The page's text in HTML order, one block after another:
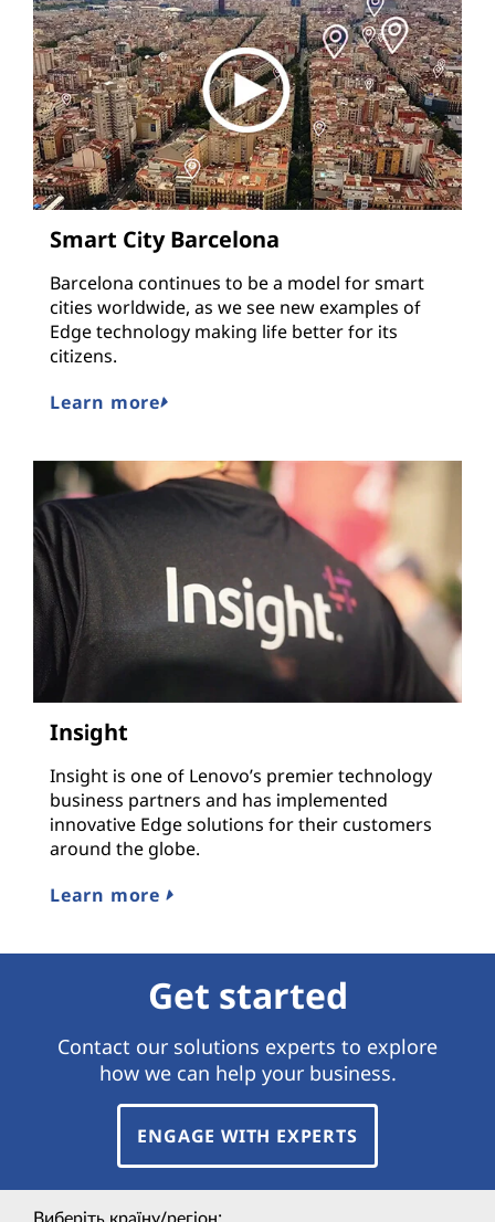
Smart City Barcelona
Barcelona continues to be a model for smart
cities worldwide, as we see new examples of
Edge technology making life better for its
citizens.
Learn more
Insight
Insight is one of Lenovo’s premier technology
business partners and has implemented
innovative Edge solutions for their customers
around the globe.
Learn more
Get started
Contact our solutions experts to explore
how we can help your business.
ENGAGE WITH EXPERTS